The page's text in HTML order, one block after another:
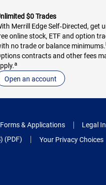
$0 Trades
Merrill Edge Self‑Directed, get
online stock, ETF and option
no trade or balance minimums.
contracts and other fees
a
Open an account
Forms & Applications
Legal
(PDF) Your Privacy Choices